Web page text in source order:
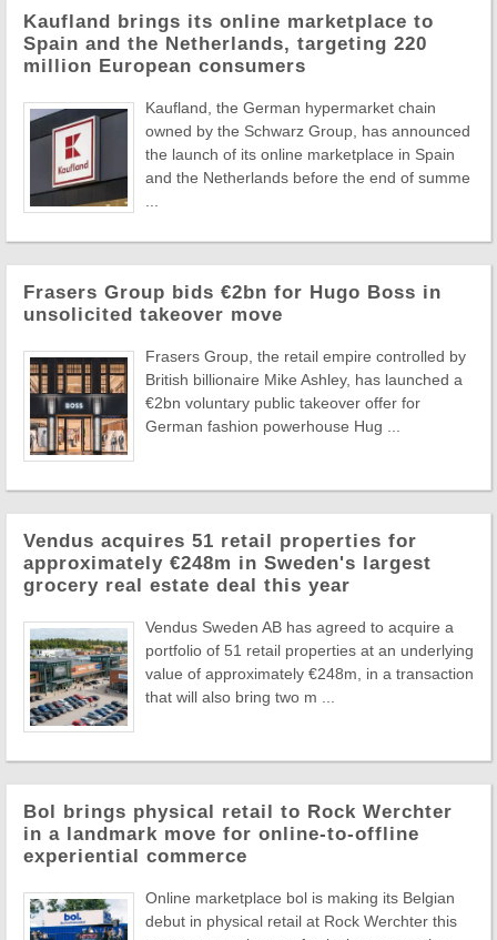
Kaufland brings its online marketplace to
Spain and the Netherlands, targeting 220
million European consumers
Kaufland, the German hypermarket chain
owned by the Schwarz Group, has announced
the launch of its online marketplace in Spain
and the Netherlands before the end of summe
Frasers Group bids €2bn for Hugo Boss in
unsolicited takeover move
Frasers Group, the retail empire controlled by
British billionaire Mike Ashley, has launched a
€2bn voluntary public takeover offer for
German fashion powerhouse Hug ...
Vendus acquires 51 retail properties for
approximately €248m in Sweden's largest
grocery real estate deal this year
Vendus Sweden AB has agreed to acquire a
portfolio of 51 retail properties at an underlying
value of approximately €248m, in a transaction
that will also bring two m ...
Bol brings physical retail to Rock Werchter
in a landmark move for online-to-offline
experiential commerce
Online marketplace bol is making its Belgian
debut in physical retail at Rock Werchter this